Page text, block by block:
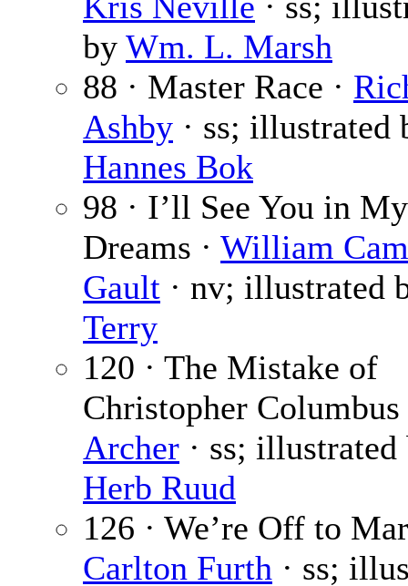
by Wm. L. Marsh
88 · Master Race ·
Ashby · ss; illustrated
Hannes Bok
98 · I’ll See You in My
Dreams · William
Gault · nv; illustrated
Terry
120 · The Mistake of
Christopher
Archer · ss; illustrated
Herb Ruud
126 · We’re Off to
Carlton Furth · ss;